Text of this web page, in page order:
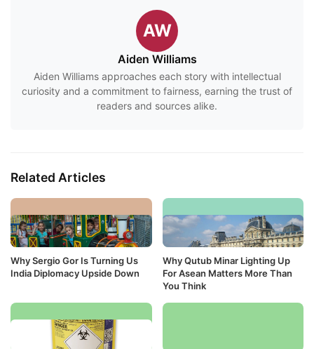
AW
Aiden Williams
Aiden Williams approaches each story with intellectual
curiosity and a commitment to fairness, earning the trust of
readers and sources alike.
Related Articles
Why Sergio Gor Is Turning Us
India Diplomacy Upside Down
Why Qutub Minar Lighting Up
For Asean Matters More Than
You Think